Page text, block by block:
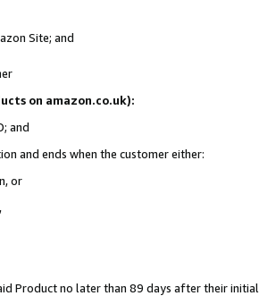
Site; and
on amazon.co.uk):
and
and ends when the customer either:
or
Product no later than 89 days after their initial